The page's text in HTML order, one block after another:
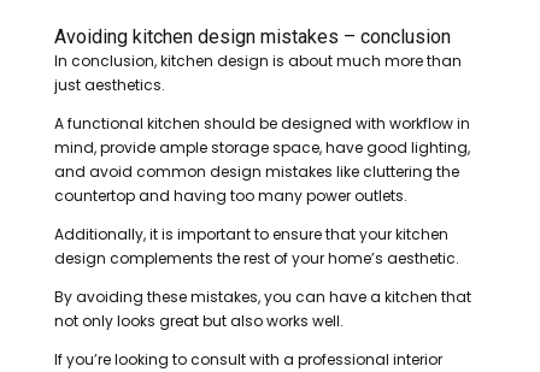
Avoiding kitchen design mistakes – conclusion
In conclusion, kitchen design is about much more than
just aesthetics.
A functional kitchen should be designed with workflow in
mind, provide ample storage space, have good lighting,
and avoid common design mistakes like cluttering the
countertop and having too many power outlets.
Additionally, it is important to ensure that your kitchen
design complements the rest of your home’s aesthetic.
By avoiding these mistakes, you can have a kitchen that
not only looks great but also works well.
If you’re looking to consult with a professional interior